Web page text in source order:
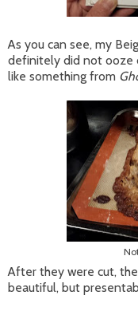
As you can see, my
definitely did not ooze
like something from
After they were cut,
beautiful, but